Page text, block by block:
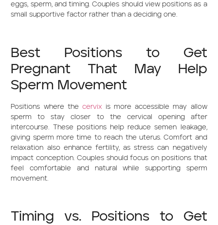
eggs, sperm, and timing. Couples should view positions as a
small supportive factor rather than a deciding one.
Best Positions to Get
Pregnant That May Help
Sperm Movement
Positions where the cervix is more accessible may allow
sperm to stay closer to the cervical opening after
intercourse. These positions help reduce semen leakage,
giving sperm more time to reach the uterus. Comfort and
relaxation also enhance fertility, as stress can negatively
impact conception. Couples should focus on positions that
feel comfortable and natural while supporting sperm
movement.
Timing vs. Positions to Get